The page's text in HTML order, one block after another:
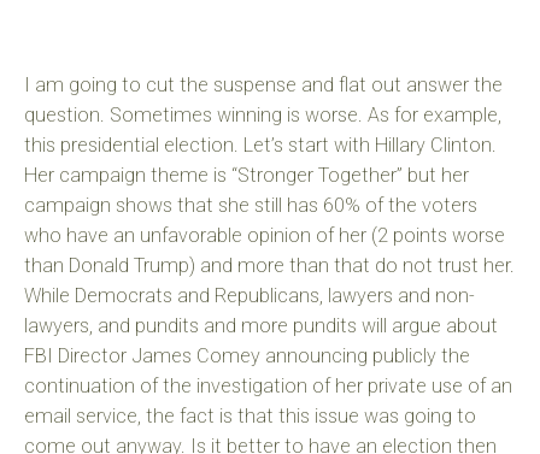
I am going to cut the suspense and flat out answer the
question. Sometimes winning is worse. As for example,
this presidential election. Let’s start with Hillary Clinton.
Her campaign theme is “Stronger Together” but her
campaign shows that she still has 60% of the voters
who have an unfavorable opinion of her (2 points worse
than Donald Trump) and more than that do not trust her.
While Democrats and Republicans, lawyers and non-
lawyers, and pundits and more pundits will argue about
FBI Director James Comey announcing publicly the
continuation of the investigation of her private use of an
email service, the fact is that this issue was going to
come out anyway. Is it better to have an election then